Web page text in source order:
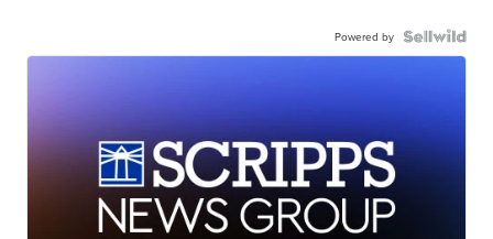
Powered by